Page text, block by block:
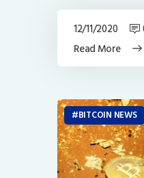
Read More
12/11/2020
BITCOIN NEWS